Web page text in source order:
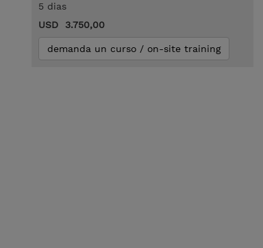
5 dias
USD 3.750,00
demanda un curso / on-site training